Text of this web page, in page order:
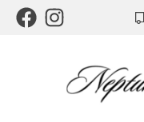
Login / Register